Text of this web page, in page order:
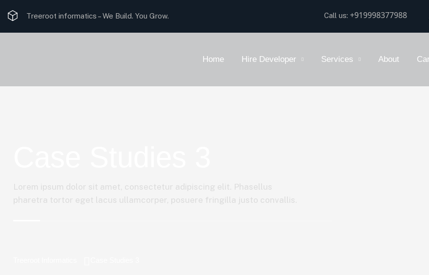
Treeroot informatics –We Build. You Grow. Call us:+919998377988
Home Hire Developer Services About
Lorem ipsum dolor sit amet, consectetur adipiscing elit. Phasellus
pharetra tortor eget lacus ullamcorper, posuere fringilla justo convallis.